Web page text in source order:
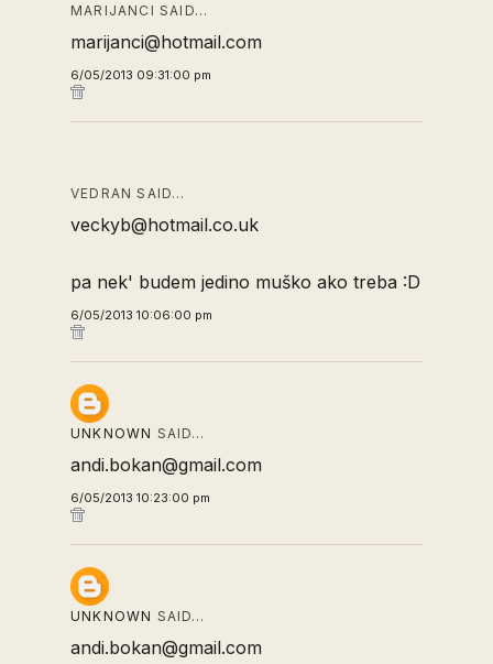
MARIJANCI SAID…
marijanci@hotmail.com
6/05/2013 09:31:00 pm
VEDRAN SAID…
veckyb@hotmail.co.uk
pa nek' budem jedino muško ako treba :D
6/05/2013 10:06:00 pm
UNKNOWN SAID…
andi.bokan@gmail.com
6/05/2013 10:23:00 pm
UNKNOWN SAID…
andi.bokan@gmail.com